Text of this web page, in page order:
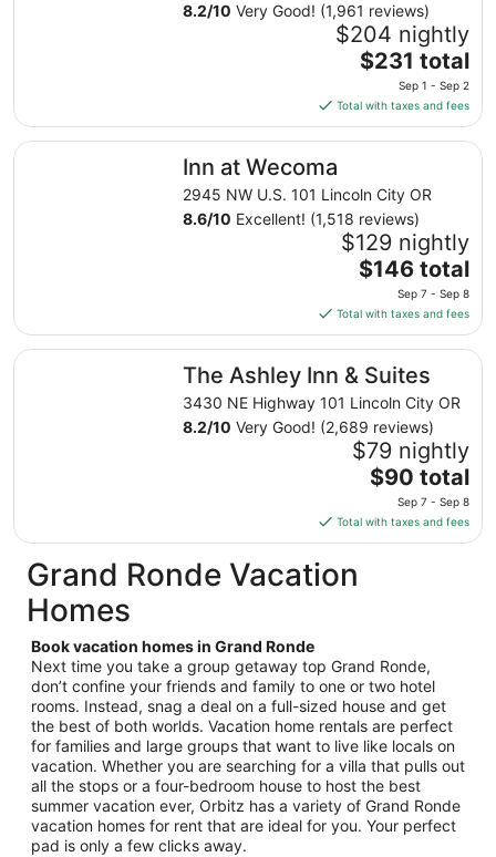
8.2/10 Very Good! (1,961 reviews)
$204 nightly
The
price
is
$231
total
night
from
Sep
1
to
2
$231 total
Sep 1 - Sep 2
Total with taxes and fees
Inn at Wecoma
2945 NW U.S. 101 Lincoln City OR
8.6/10 Excellent! (1,518 reviews)
$129 nightly
The
price
is
$146
total
per
night
from
Sep
7
to
8
$146 total
Sep 7 - Sep 8
Total with taxes and fees
Inn at Wecoma
The Ashley Inn & Suites
3430 NE Highway 101 Lincoln City OR
8.2/10 Very Good! (2,689 reviews)
$79 nightly
The
price
is
$90
7
to
Sep
8
$90 total
Sep 7 - Sep 8
Total with taxes and fees
The Ashley Inn & Suites
Grand Ronde Vacation
Homes
Book vacation homes in Grand Ronde
Next time you take a group getaway top Grand Ronde,
don’t confine your friends and family to one or two hotel
rooms. Instead, snag a deal on a full-sized house and get
the best of both worlds. Vacation home rentals are perfect
for families and large groups that want to live like locals on
vacation. Whether you are searching for a villa that pulls out
all the stops or a four-bedroom house to host the best
summer vacation ever, Orbitz has a variety of Grand Ronde
vacation homes for rent that are ideal for you. Your perfect
pad is only a few clicks away.